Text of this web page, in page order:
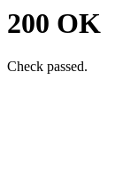
200 OK
Check passed.